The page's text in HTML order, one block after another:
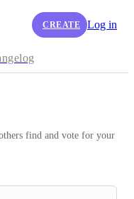
CREATE Log in
find and vote for your